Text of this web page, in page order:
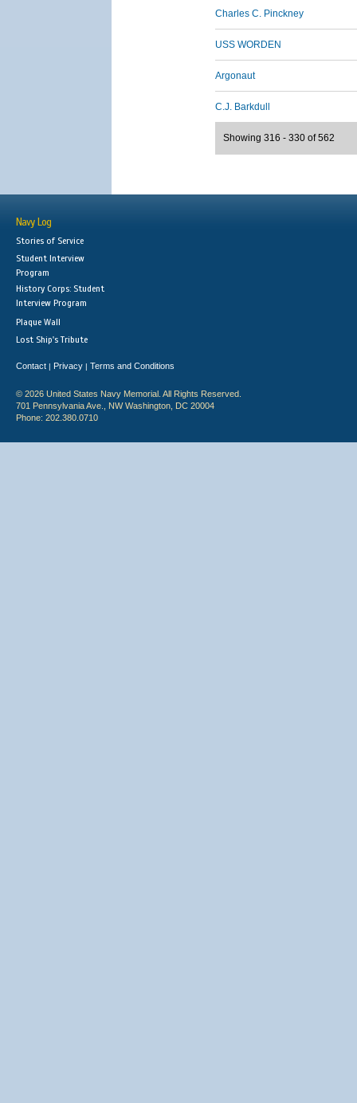
Charles C. Pinckney
USS WORDEN
Argonaut
C.J. Barkdull
Showing 316 - 330 of 562
Navy Log
Stories of Service
Student Interview
Program
History Corps: Student
Interview Program
Plaque Wall
Lost Ship's Tribute
Contact | Privacy | Terms and Conditions
© 2026 United States Navy Memorial. All Rights Reserved.
701 Pennsylvania Ave., NW Washington, DC 20004
Phone: 202.380.0710